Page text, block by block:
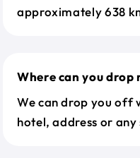
approximately 638
Where can you drop
We can drop you off
hotel, address or